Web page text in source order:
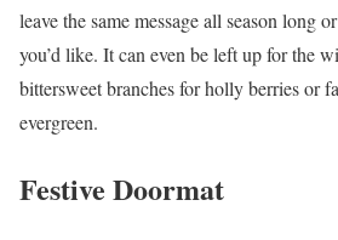
leave the same message all season long
you’d like. It can even be left up for the
bittersweet branches for holly berries or
evergreen.
Festive Doormat